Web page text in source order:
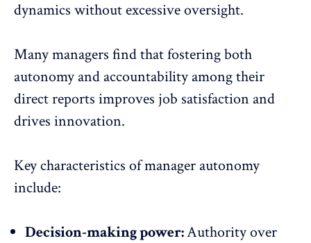
dynamics without excessive oversight.
Many managers find that fostering both
autonomy and accountability among their
direct reports improves job satisfaction and
drives innovation.
Key characteristics of manager autonomy
include:
Decision-making power:Authority over